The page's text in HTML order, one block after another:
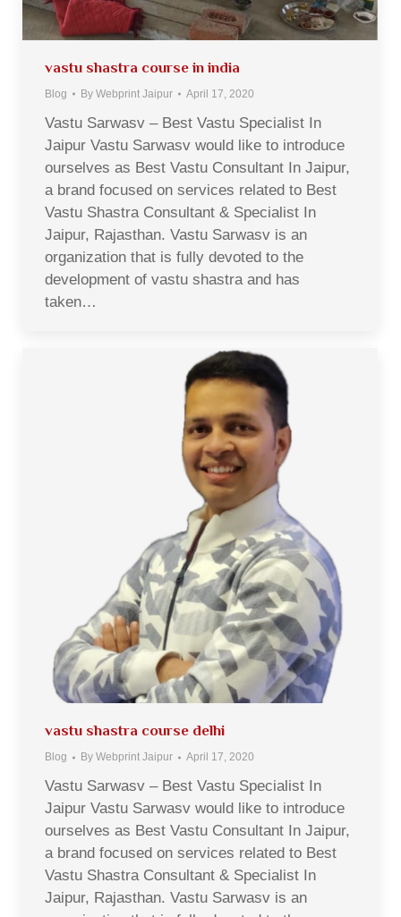
vastu shastra course in india
Blog By Webprint Jaipur April 17, 2020
Vastu Sarwasv – Best Vastu Specialist In
Jaipur Vastu Sarwasv would like to introduce
ourselves as Best Vastu Consultant In Jaipur,
a brand focused on services related to Best
Vastu Shastra Consultant & Specialist In
Jaipur, Rajasthan. Vastu Sarwasv is an
organization that is fully devoted to the
development of vastu shastra and has
taken…
vastu shastra course delhi
Blog By Webprint Jaipur April 17, 2020
Vastu Sarwasv – Best Vastu Specialist In
Jaipur Vastu Sarwasv would like to introduce
ourselves as Best Vastu Consultant In Jaipur,
a brand focused on services related to Best
Vastu Shastra Consultant & Specialist In
Jaipur, Rajasthan. Vastu Sarwasv is an